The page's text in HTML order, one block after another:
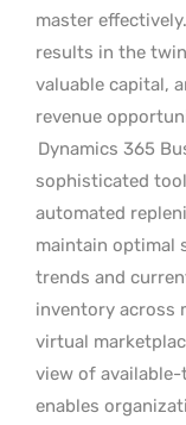
master
results in the
valuable capital,
revenue
Dynamics 365
sophisticated
automated
maintain optimal
trends and
inventory across
virtual
view of
enables